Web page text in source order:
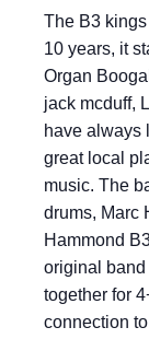
The B3
10 years, it
Organ
jack mcduff,
have always
great local
music. The
drums, Marc
Hammond
original band
together for
connection